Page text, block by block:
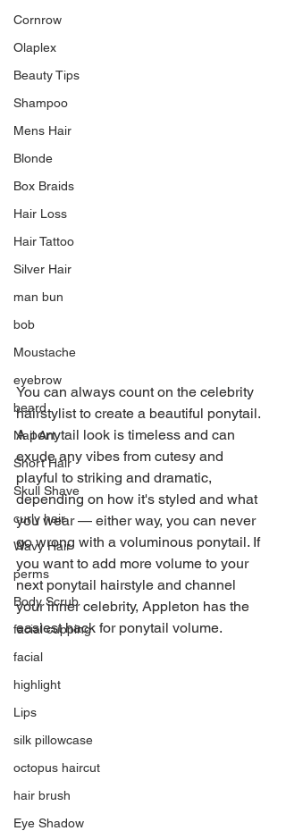
Cornrow
Olaplex
Beauty Tips
Shampoo
Mens Hair
Blonde
Box Braids
Hair Loss
Hair Tattoo
Silver Hair
man bun
bob
Moustache
eyebrow
beard
Nail Art
Short Hair
Skull Shave
curly hair
Wavy Hair
perms
Body Scrub
facial cupping
facial
highlight
Lips
silk pillowcase
octopus haircut
hair brush
Eye Shadow
You can always count on the celebrity
hairstylist to create a beautiful ponytail.
A ponytail look is timeless and can
exude any vibes from cutesy and
playful to striking and dramatic,
depending on how it's styled and what
you wear — either way, you can never
go wrong with a voluminous ponytail. If
you want to add more volume to your
next ponytail hairstyle and channel
your inner celebrity, Appleton has the
easiest hack for ponytail volume.